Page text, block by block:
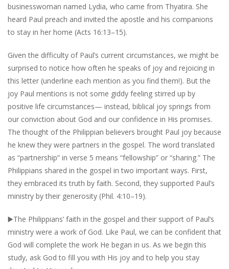
businesswoman named Lydia, who came from Thyatira. She
heard Paul preach and invited the apostle and his companions
to stay in her home (Acts 16:13–15).
Given the difficulty of Paul’s current circumstances, we might be
surprised to notice how often he speaks of joy and rejoicing in
this letter (underline each mention as you find them!). But the
joy Paul mentions is not some giddy feeling stirred up by
positive life circumstances— instead, biblical joy springs from
our conviction about God and our confidence in His promises.
The thought of the Philippian believers brought Paul joy because
he knew they were partners in the gospel. The word translated
as “partnership” in verse 5 means “fellowship” or “sharing.” The
Philippians shared in the gospel in two important ways. First,
they embraced its truth by faith. Second, they supported Paul’s
ministry by their generosity (Phil. 4:10–19).
▶️The Philippians’ faith in the gospel and their support of Paul’s
ministry were a work of God. Like Paul, we can be confident that
God will complete the work He began in us. As we begin this
study, ask God to fill you with His joy and to help you stay